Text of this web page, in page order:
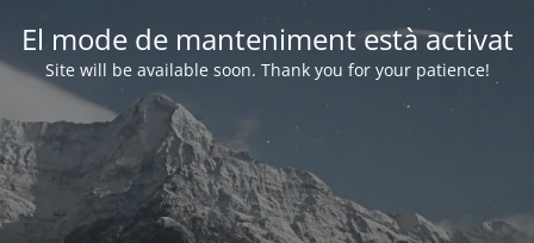
El mode de manteniment està activat
Site will be available soon. Thank you for your patience!